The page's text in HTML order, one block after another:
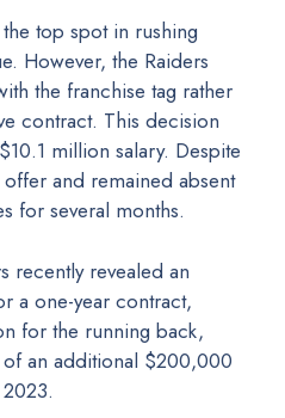
top spot in rushing
However, the Raiders
the franchise tag rather
contract. This decision
million salary. Despite
and remained absent
for several months.
recently revealed an
a one-year contract,
for the running back,
an additional $200,000